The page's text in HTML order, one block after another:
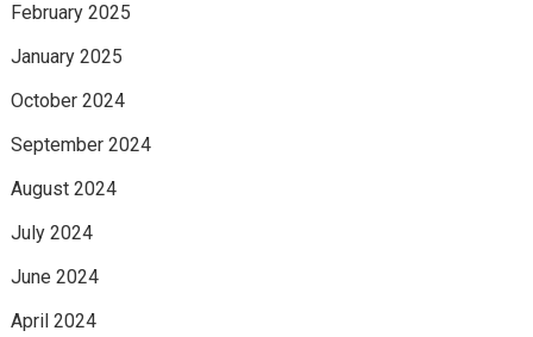
February 2025
January 2025
October 2024
September 2024
August 2024
July 2024
June 2024
April 2024